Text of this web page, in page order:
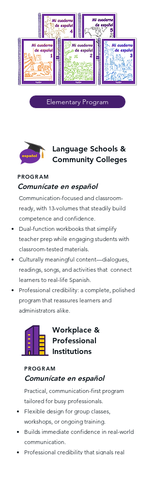
Elementary Program
Language Schools &
Community Colleges
PROGRAM
Comunícate en español
Communication-focused and classroom-
ready, with 13-volumes that steadily build
competence and confidence.
Dual-function workbooks that simplify
teacher prep while engaging students with
classroom-tested materials.
Culturally meaningful content—dialogues,
readings, songs, and activities that connect
learners to real-life Spanish.
Professional credibility: a complete, polished
program that reassures learners and
administrators alike.
Workplace &
Professional
Institutions
PROGRAM
Comunícate en español
Practical, communication-first program
tailored for busy professionals.
Flexible design for group classes,
workshops, or ongoing training.
Builds immediate confidence in real-world
communication.
Professional credibility that signals real